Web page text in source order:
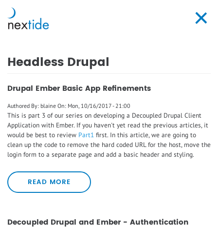
main
content
Toggle
Headless Drupal
Drupal Ember Basic App Refinements
Authored By: blaine On: Mon, 10/16/2017 - 21:00
This is part 3 of our series on developing a Decoupled Drupal Client
Application with Ember. If you haven't yet read the previous articles, it
would be best to review Part1 first. In this article, we are going to
clean up the code to remove the hard coded URL for the host, move the
login form to a separate page and add a basic header and styling.
READ MORE
Decoupled Drupal and Ember - Authentication